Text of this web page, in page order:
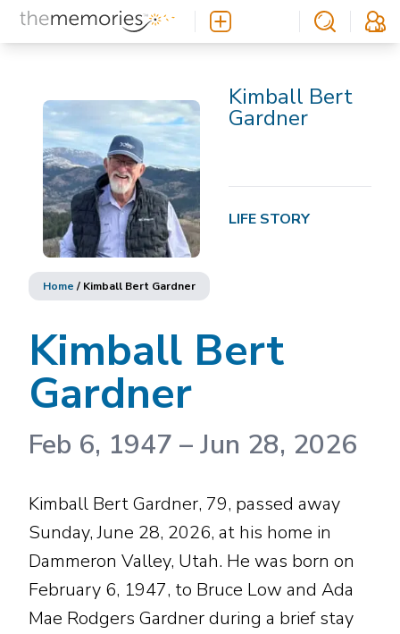
Kimball Bert
Gardner
LIFE STORY
Home / Kimball Bert Gardner
Kimball Bert
Gardner
Feb 6, 1947 –Jun 28, 2026
Kimball Bert Gardner, 79, passed away
Sunday, June 28, 2026, at his home in
Dammeron Valley, Utah. He was born on
February 6, 1947, to Bruce Low and Ada
Mae Rodgers Gardner during a brief stay